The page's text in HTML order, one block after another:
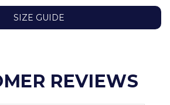
SIZE GUIDE
REVIEWS